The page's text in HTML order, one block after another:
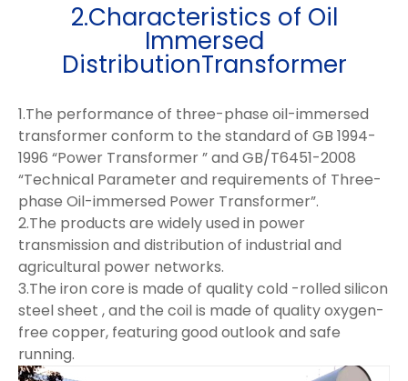
2.Characteristics of Oil
Immersed
DistributionTransformer
1.The performance of three-phase oil-immersed
transformer conform to the standard of GB 1994-
1996 “Power Transformer ” and GB/T6451-2008
“Technical Parameter and requirements of Three-
phase Oil-immersed Power Transformer”.
2.The products are widely used in power
transmission and distribution of industrial and
agricultural power networks.
3.The iron core is made of quality cold -rolled silicon
steel sheet , and the coil is made of quality oxygen-
free copper, featuring good outlook and safe
running.